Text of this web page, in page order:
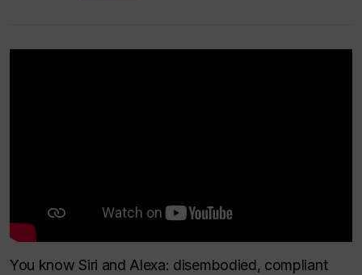
You know Siri and Alexa: disembodied, compliant